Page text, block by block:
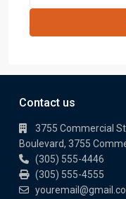
Contact us
3755 Commercial
Boulevard, 3755
(305) 555-4446
(305) 555-4555